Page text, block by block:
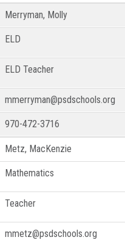
Merryman, Molly
ELD
ELD Teacher
mmerryman@psdschools.org
970-472-3716
Metz, MacKenzie
Mathematics
Teacher
mmetz@psdschools.org